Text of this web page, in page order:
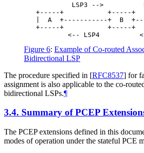
LSP3 -->
+-----+           +-----+
|  A  +-----------+  B
+-----+           +-----+
Figure 6: Example of Co-routed
Bidirectional LSP
The procedure specified in [RFC8537] for
assignment is also applicable to the co-
bidirectional LSPs.¶
3.4. Summary of PCEP
The PCEP extensions defined in this
modes of operation under the stateful PCE